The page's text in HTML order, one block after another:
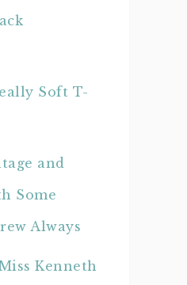
Soft T-
and
Some
Always
Kenneth